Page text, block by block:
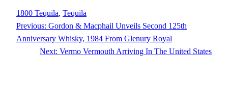
1800 Tequila, Tequila
Previous: Gordon & Macphail Unveils Second 125th
Anniversary Whisky, 1984 From Glenury Royal
Next: Vermo Vermouth Arriving In The United States